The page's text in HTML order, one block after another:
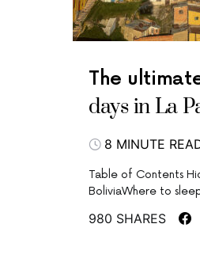
The
days in La
8 MINUTE
Table of Contents
BoliviaWhere to
980 SHARES